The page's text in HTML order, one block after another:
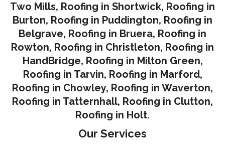
Two Mills, Roofing in Shortwick, Roofing in
Burton, Roofing in Puddington, Roofing in
Belgrave, Roofing in Bruera, Roofing in
Rowton, Roofing in Christleton, Roofing in
HandBridge, Roofing in Milton Green,
Roofing in Tarvin, Roofing in Marford,
Roofing in Chowley, Roofing in Waverton,
Roofing in Tatternhall, Roofing in Clutton,
Roofing in Holt.
Our Services